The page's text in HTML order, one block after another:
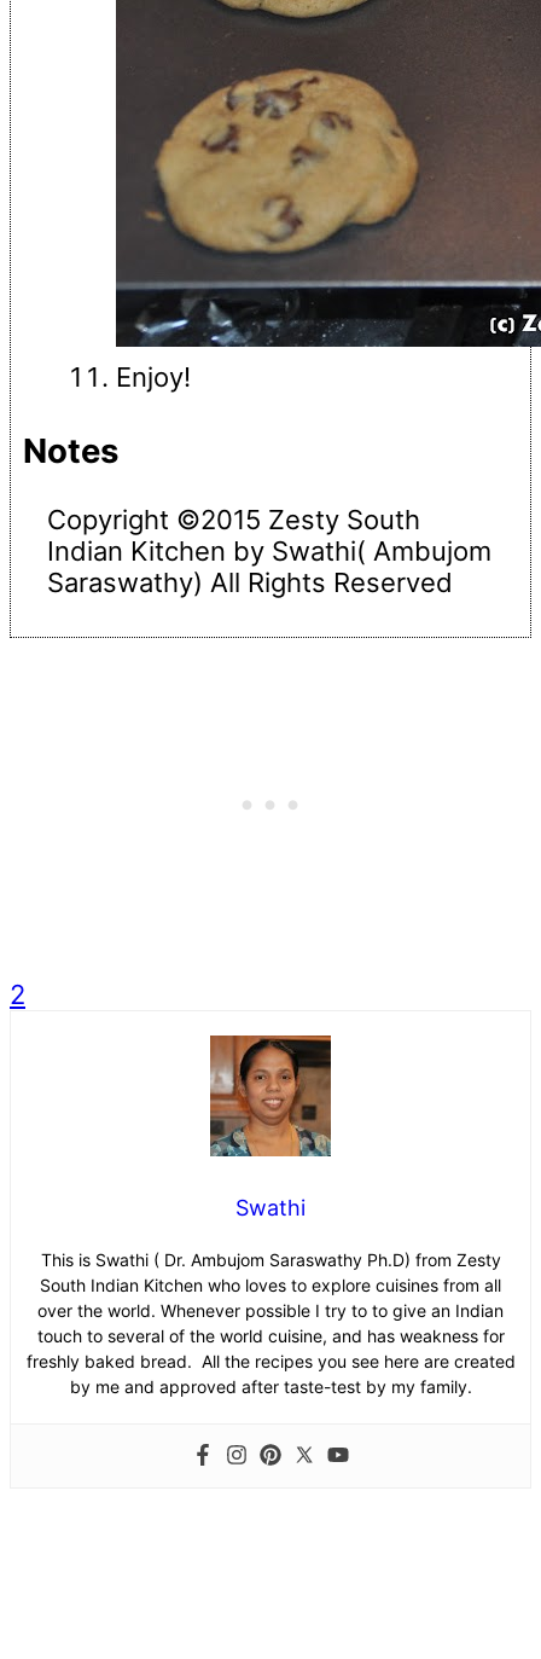
Enjoy!
Notes
Copyright ©2015 Zesty South
Indian Kitchen by Swathi( Ambujom
Saraswathy) All Rights Reserved
2
Swathi
This is Swathi ( Dr. Ambujom Saraswathy Ph.D) from Zesty
South Indian Kitchen who loves to explore cuisines from all
over the world. Whenever possible I try to to give an Indian
touch to several of the world cuisine, and has weakness for
freshly baked bread. All the recipes you see here are created
by me and approved after taste-test by my family.